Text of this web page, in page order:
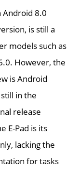
Android 8.0
is still a
models such as
However, the
is Android
in the
release
E-Pad is its
lacking the
for tasks